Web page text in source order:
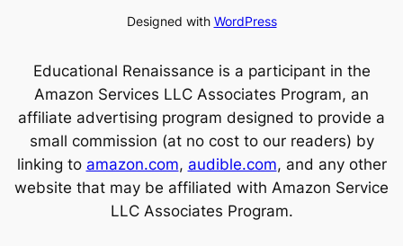
Designed with WordPress
Educational Renaissance is a participant in the
Amazon Services LLC Associates Program, an
affiliate advertising program designed to provide a
small commission (at no cost to our readers) by
linking to amazon.com, audible.com, and any other
website that may be affiliated with Amazon Service
LLC Associates Program.